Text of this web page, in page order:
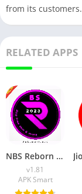
from its customers.
RELATED APPS
NBS Reborn 2026 APK Download Latest v1.81 for Android
v1.81
APK Smart